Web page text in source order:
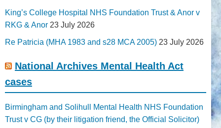
King’s College Hospital NHS Foundation Trust & Anor v
RKG & Anor 23 July 2026
Re Patricia (MHA 1983 and s28 MCA 2005) 23 July 2026
National Archives Mental Health Act
cases
Birmingham and Solihull Mental Health NHS Foundation
Trust v CG (by their litigation friend, the Official Solicitor)